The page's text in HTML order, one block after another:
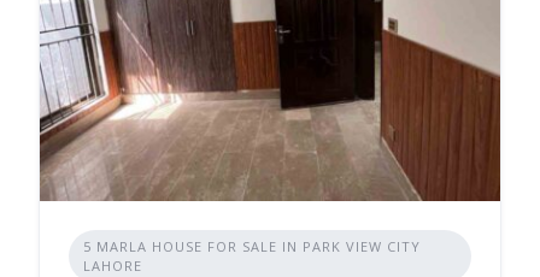
5 MARLA HOUSE FOR SALE IN PARK VIEW CITY
LAHORE